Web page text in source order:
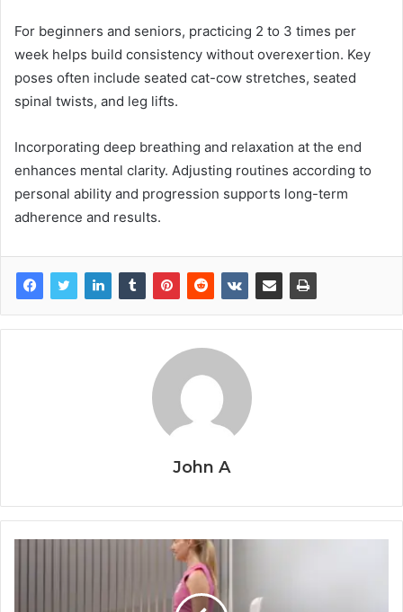
For beginners and seniors, practicing 2 to 3 times per
week helps build consistency without overexertion. Key
poses often include seated cat-cow stretches, seated
spinal twists, and leg lifts.
Incorporating deep breathing and relaxation at the end
enhances mental clarity. Adjusting routines according to
personal ability and progression supports long-term
adherence and results.
John A